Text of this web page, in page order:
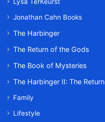
Jonathan Cahn Books
The Harbinger
The Return of the Gods
The Book of Mysteries
The Harbinger II: The Return
Family
Lifestyle